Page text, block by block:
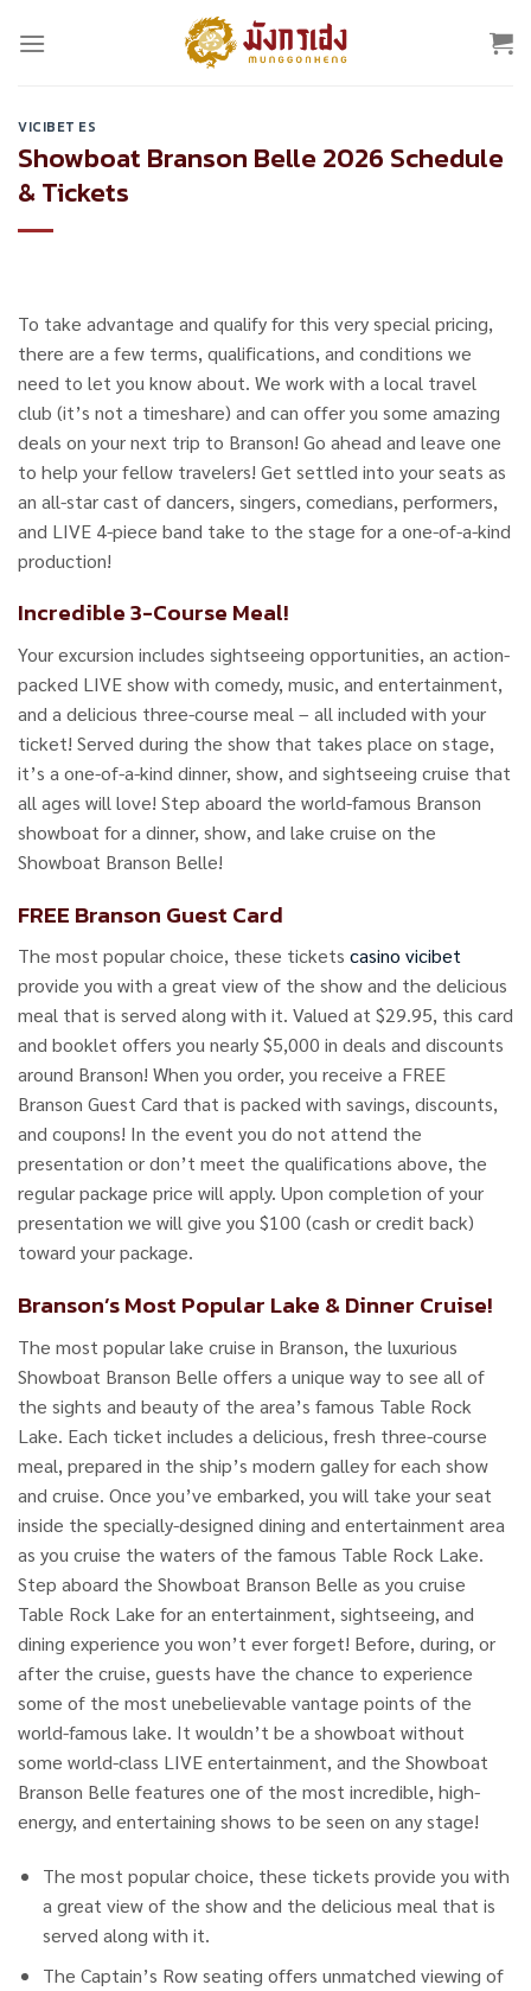
VICIBET ES
Showboat Branson Belle 2026 Schedule
& Tickets
To take advantage and qualify for this very special pricing,
there are a few terms, qualifications, and conditions we
need to let you know about. We work with a local travel
club (it’s not a timeshare) and can offer you some amazing
deals on your next trip to Branson! Go ahead and leave one
to help your fellow travelers! Get settled into your seats as
an all-star cast of dancers, singers, comedians, performers,
and LIVE 4-piece band take to the stage for a one-of-a-kind
production!
Incredible 3-Course Meal!
Your excursion includes sightseeing opportunities, an action-
packed LIVE show with comedy, music, and entertainment,
and a delicious three-course meal – all included with your
ticket! Served during the show that takes place on stage,
it’s a one-of-a-kind dinner, show, and sightseeing cruise that
all ages will love! Step aboard the world-famous Branson
showboat for a dinner, show, and lake cruise on the
Showboat Branson Belle!
FREE Branson Guest Card
The most popular choice, these tickets casino vicibet
provide you with a great view of the show and the delicious
meal that is served along with it. Valued at $29.95, this card
and booklet offers you nearly $5,000 in deals and discounts
around Branson! When you order, you receive a FREE
Branson Guest Card that is packed with savings, discounts,
and coupons! In the event you do not attend the
presentation or don’t meet the qualifications above, the
regular package price will apply. Upon completion of your
presentation we will give you $100 (cash or credit back)
toward your package.
Branson’s Most Popular Lake & Dinner Cruise!
The most popular lake cruise in Branson, the luxurious
Showboat Branson Belle offers a unique way to see all of
the sights and beauty of the area’s famous Table Rock
Lake. Each ticket includes a delicious, fresh three-course
meal, prepared in the ship’s modern galley for each show
and cruise. Once you’ve embarked, you will take your seat
inside the specially-designed dining and entertainment area
as you cruise the waters of the famous Table Rock Lake.
Step aboard the Showboat Branson Belle as you cruise
Table Rock Lake for an entertainment, sightseeing, and
dining experience you won’t ever forget! Before, during, or
after the cruise, guests have the chance to experience
some of the most unebelievable vantage points of the
world-famous lake. It wouldn’t be a showboat without
some world-class LIVE entertainment, and the Showboat
Branson Belle features one of the most incredible, high-
energy, and entertaining shows to be seen on any stage!
The most popular choice, these tickets provide you with
a great view of the show and the delicious meal that is
served along with it.
The Captain’s Row seating offers unmatched viewing of